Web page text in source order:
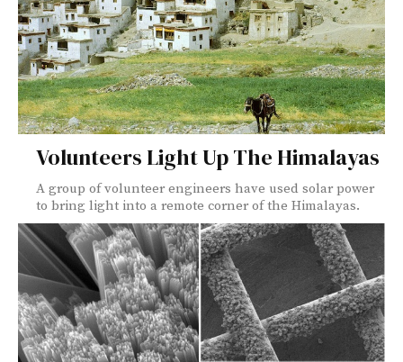
Volunteers Light Up The Himalayas
A group of volunteer engineers have used solar power
to bring light into a remote corner of the Himalayas.